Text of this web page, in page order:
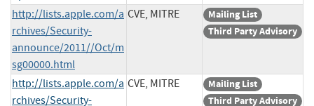
http://lists.apple.com/a
rchives/Security-
announce/2011//Oct/m
sg00000.html
CVE, MITRE
Mailing List
Third Party Advisory
http://lists.apple.com/a
rchives/Security-
CVE, MITRE
Mailing List
Third Party Advisory